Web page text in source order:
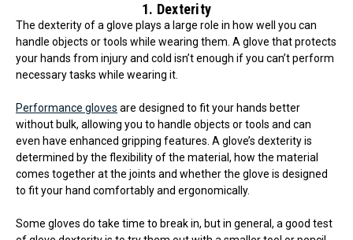
1. Dexterity
The dexterity of a glove plays a large role in how well you can
handle objects or tools while wearing them. A glove that protects
your hands from injury and cold isn’t enough if you can’t perform
necessary tasks while wearing it.
Performance gloves are designed to fit your hands better
without bulk, allowing you to handle objects or tools and can
even have enhanced gripping features. A glove’s dexterity is
determined by the flexibility of the material, how the material
comes together at the joints and whether the glove is designed
to fit your hand comfortably and ergonomically.
Some gloves do take time to break in, but in general, a good test